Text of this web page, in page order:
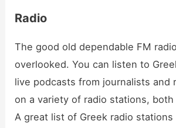
Radio
The good old dependable FM
overlooked. You can listen to
live podcasts from journalists and
on a variety of radio stations, both
A great list of Greek radio